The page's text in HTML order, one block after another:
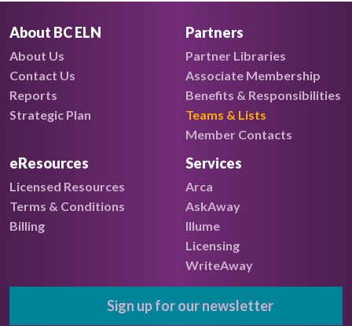
About BC ELN
About Us
Contact Us
Reports
Strategic Plan
Partners
Partner Libraries
Associate Membership
Benefits & Responsibilities
Teams & Lists
Member Contacts
eResources
Licensed Resources
Terms & Conditions
Billing
Services
Arca
AskAway
Illume
Licensing
WriteAway
Sign up for our newsletter